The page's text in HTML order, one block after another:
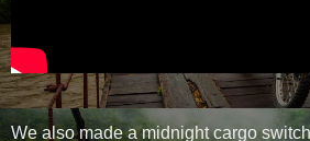
We also made a midnight cargo